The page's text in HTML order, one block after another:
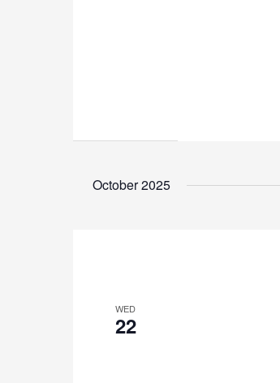
October 2025
WED
22